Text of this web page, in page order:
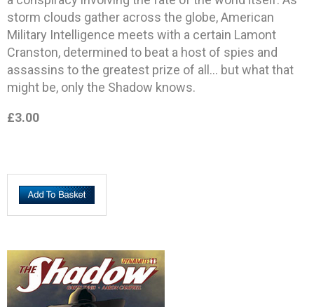
storm clouds gather across the globe, American
Military Intelligence meets with a certain Lamont
Cranston, determined to beat a host of spies and
assassins to the greatest prize of all… but what that
might be, only the Shadow knows.
£3.00